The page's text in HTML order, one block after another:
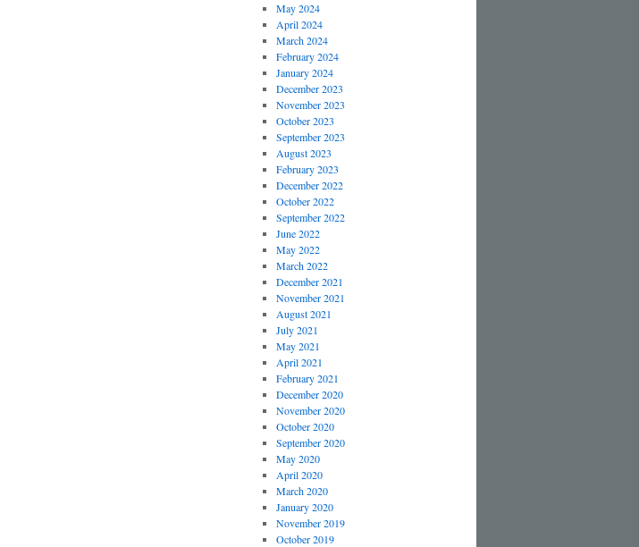
May 2024
April 2024
March 2024
February 2024
January 2024
December 2023
November 2023
October 2023
September 2023
August 2023
February 2023
December 2022
October 2022
September 2022
June 2022
May 2022
March 2022
December 2021
November 2021
August 2021
July 2021
May 2021
April 2021
February 2021
December 2020
November 2020
October 2020
September 2020
May 2020
April 2020
March 2020
January 2020
November 2019
October 2019